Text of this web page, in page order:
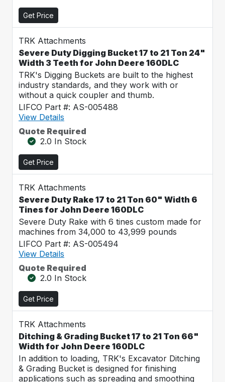
Get Price
TRK Attachments
Severe Duty Digging Bucket 17 to 21 Ton 24"
Width 3 Teeth for John Deere 160DLC
TRK's Digging Buckets are built to the highest
industry standards, and they work with or
without a quick coupler and thumb.
LIFCO Part #: AS-005488
View Details
Quote Required
2.0 In Stock
Get Price
TRK Attachments
Severe Duty Rake 17 to 21 Ton 60" Width 6
Tines for John Deere 160DLC
Severe Duty Rake with 6 tines custom made for
machines from 34,000 to 43,999 pounds
LIFCO Part #: AS-005494
View Details
Quote Required
2.0 In Stock
Get Price
TRK Attachments
Ditching & Grading Bucket 17 to 21 Ton 66"
Width for John Deere 160DLC
In addition to loading, TRK's Excavator Ditching
& Grading Bucket is designed for finishing
applications such as spreading and smoothing